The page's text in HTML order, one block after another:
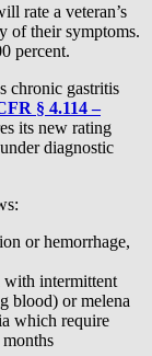
rate a veteran’s
of their symptoms.
percent.
chronic gastritis
§ 4.114 –
its new rating
diagnostic
or hemorrhage,
with intermittent
blood) or melena
which require